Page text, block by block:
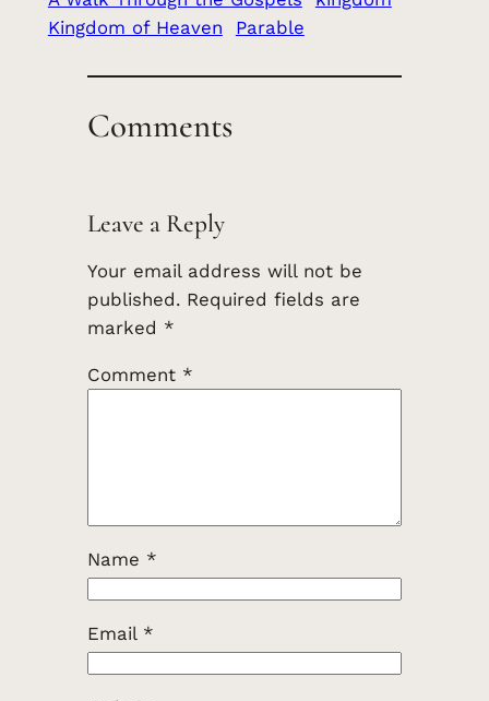
Kingdom of Heaven
Parable
Comments
Leave a Reply
Your email address will not be
published. Required fields are
marked *
Comment *
Name *
Email *